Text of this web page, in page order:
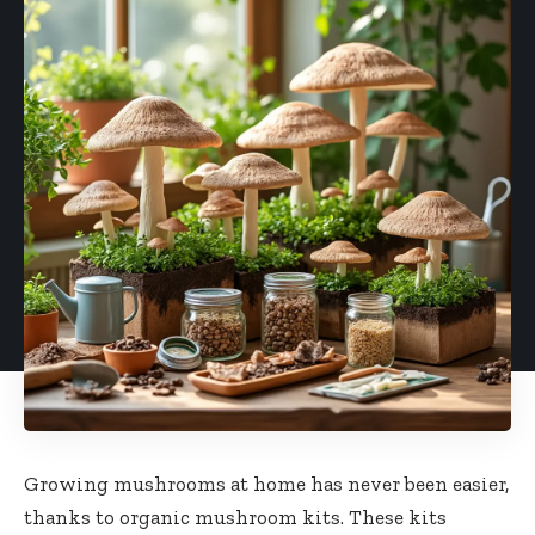
Growing mushrooms at home has never been easier,
thanks to organic mushroom kits. These kits